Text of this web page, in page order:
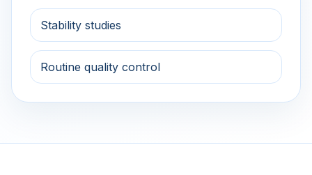
Stability studies
Routine quality control